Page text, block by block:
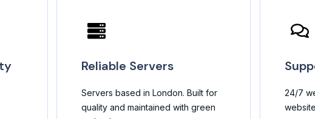
Reliable Servers
Servers based in London. Built for
quality and maintained with green
24/7